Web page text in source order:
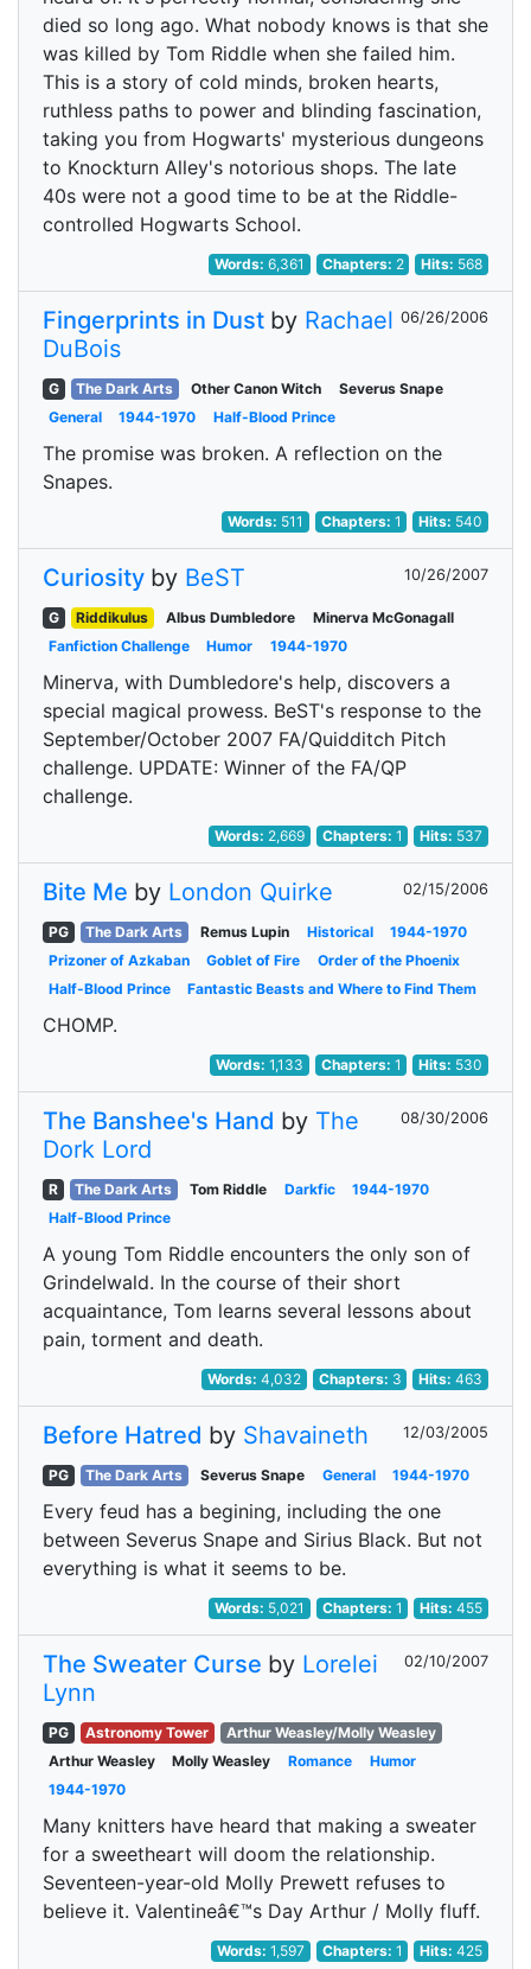
died so long ago. What nobody knows is that she
was killed by Tom Riddle when she failed him.
This is a story of cold minds, broken hearts,
ruthless paths to power and blinding fascination,
taking you from Hogwarts' mysterious dungeons
to Knockturn Alley's notorious shops. The late
40s were not a good time to be at the Riddle-
controlled Hogwarts School.
Words:6,361 Chapters: 2 Hits: 568
Fingerprints in Dust by Rachael
DuBois
06/26/2006
G The Dark Arts Other Canon Witch
Severus Snape
General
1944-1970 Half-Blood Prince
The promise was broken. A reflection on the
Snapes.
Words: 511 Chapters: 1 Hits: 540
Curiosity by BeST 10/26/2007
G Riddikulus Albus Dumbledore
Minerva McGonagall
Fanfiction Challenge
Humor 1944-1970
Minerva, with Dumbledore's help, discovers a
special magical prowess. BeST's response to the
September/October 2007 FA/Quidditch Pitch
challenge. UPDATE: Winner of the FA/QP
challenge.
Words: 2,669 Chapters: 1 Hits: 537
Bite Me by London Quirke 02/15/2006
PG The Dark Arts Remus Lupin Historical
1944-1970
Prizoner of Azkaban
Goblet of Fire
Order of the Phoenix
Half-Blood Prince
Fantastic Beasts and Where to Find Them
CHOMP.
Words:1,133 Chapters: 1 Hits: 530
The Banshee's Hand by The
Dork Lord
08/30/2006
R The Dark Arts Tom Riddle Darkfic
1944-1970
Half-Blood Prince
A young Tom Riddle encounters the only son of
Grindelwald. In the course of their short
acquaintance, Tom learns several lessons about
pain, torment and death.
Words:4,032 Chapters: 3 Hits:463
Before Hatred by Shavaineth 12/03/2005
PG The Dark Arts Severus Snape General 1944-1970
Every feud has a begining, including the one
between Severus Snape and Sirius Black. But not
everything is what it seems to be.
Words: 5,021 Chapters: 1 Hits:455
The Sweater Curse by Lorelei
Lynn
02/10/2007
PG Astronomy Tower
Arthur Weasley/Molly Weasley
Arthur Weasley
Molly Weasley Romance
Humor
1944-1970
Many knitters have heard that making a sweater
for a sweetheart will doom the relationship.
Seventeen-year-old Molly Prewett refuses to
believe it. Valentineâ€™s Day Arthur / Molly fluff.
Words:1,597 Chapters: 1 Hits:425